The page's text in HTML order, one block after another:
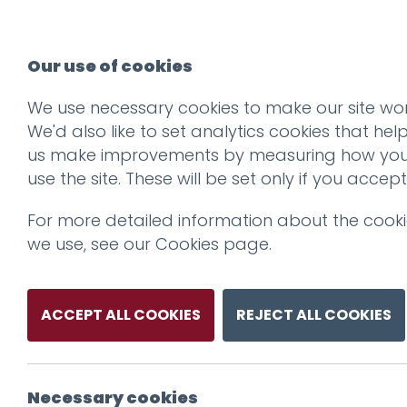
os
Our use of cookies
We use necessary cookies to make our site
We'd also like to set analytics cookies that help
us make improvements by measuring how
use the site. These will be set only if you
For more detailed information about the
we use, see our Cookies page.
ACCEPT ALL COOKIES REJECT ALL COOKIES
Necessary cookies